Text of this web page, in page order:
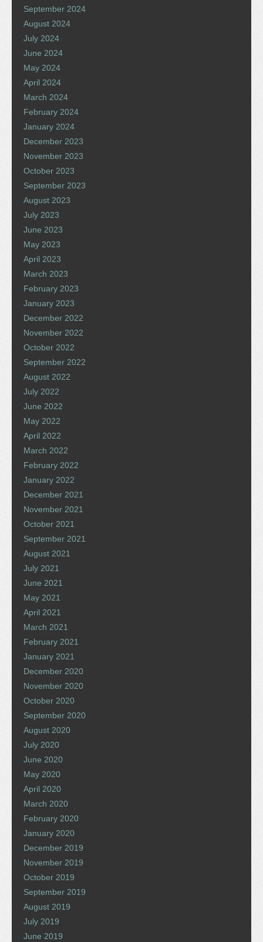
September 2024
August 2024
July 2024
June 2024
May 2024
April 2024
March 2024
February 2024
January 2024
December 2023
November 2023
October 2023
September 2023
August 2023
July 2023
June 2023
May 2023
April 2023
March 2023
February 2023
January 2023
December 2022
November 2022
October 2022
September 2022
August 2022
July 2022
June 2022
May 2022
April 2022
March 2022
February 2022
January 2022
December 2021
November 2021
October 2021
September 2021
August 2021
July 2021
June 2021
May 2021
April 2021
March 2021
February 2021
January 2021
December 2020
November 2020
October 2020
September 2020
August 2020
July 2020
June 2020
May 2020
April 2020
March 2020
February 2020
January 2020
December 2019
November 2019
October 2019
September 2019
August 2019
July 2019
June 2019